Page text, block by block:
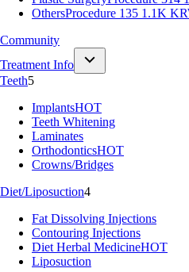
OthersProcedure 135 1.1K
Community
Treatment Info
Teeth5
ImplantsHOT
Teeth Whitening
Laminates
OrthodonticsHOT
Crowns/Bridges
Diet/Liposuction4
Fat Dissolving Injections
Contouring Injections
Diet Herbal MedicineHOT
Liposuction